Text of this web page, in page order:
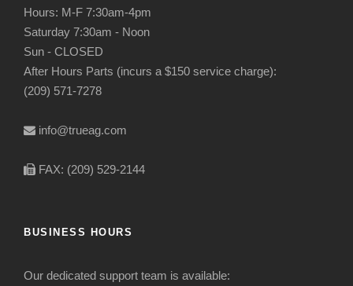
Hours: M-F 7:30am-4pm
Saturday 7:30am - Noon
Sun - CLOSED
After Hours Parts (incurs a $150 service charge):
(209) 571-7278
info@trueag.com
FAX: (209) 529-2144
BUSINESS HOURS
Our dedicated support team is available: